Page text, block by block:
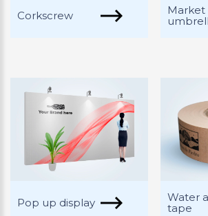
Corkscrew
Market
Pop up display
Water
tape